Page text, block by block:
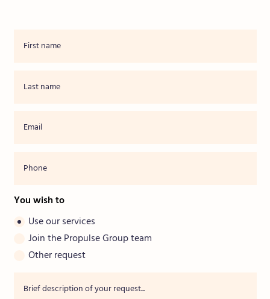
You wish to
Use our services
Join the Propulse Group team
Other request